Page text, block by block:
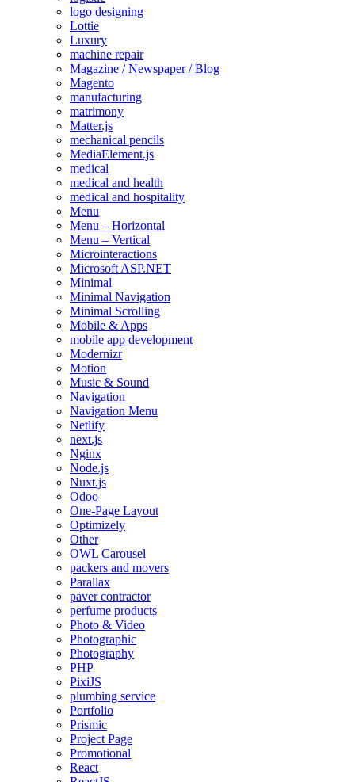
logo designing
Lottie
Luxury
machine repair
Magazine / Newspaper / Blog
Magento
manufacturing
matrimony
Matter.js
mechanical pencils
MediaElement.js
medical
medical and health
medical and hospitality
Menu
Menu – Horizontal
Menu – Vertical
Microinteractions
Microsoft ASP.NET
Minimal
Minimal Navigation
Minimal Scrolling
Mobile & Apps
mobile app development
Modernizr
Motion
Music & Sound
Navigation
Navigation Menu
Netlify
next.js
Nginx
Node.js
Nuxt.js
Odoo
One-Page Layout
Optimizely
Other
OWL Carousel
packers and movers
Parallax
paver contractor
perfume products
Photo & Video
Photographic
Photography
PHP
PixiJS
plumbing service
Portfolio
Prismic
Project Page
Promotional
React